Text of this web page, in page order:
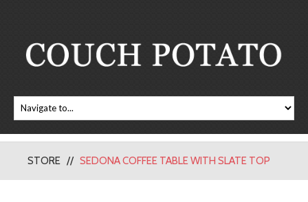
STORE SEDONA COFFEE TABLE WITH SLATE TOP